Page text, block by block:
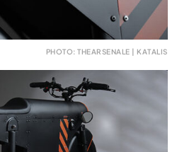
PHOTO: THEARSENALE | KATALIS